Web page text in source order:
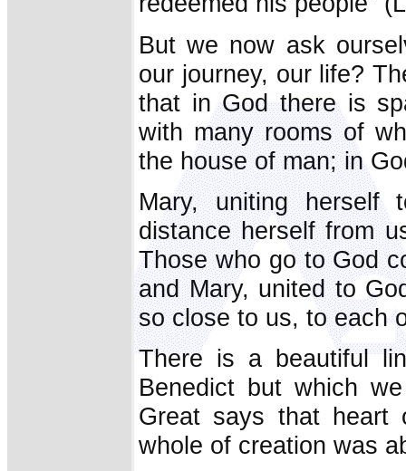
But we now ask
our journey, our life?
that in God there is
with many rooms of
the house of man; in
Mary, uniting
distance herself from
Those who go to God
and Mary, united to
so close to us, to each
There is a beautiful
Benedict but which
Great says that heart
whole of creation was